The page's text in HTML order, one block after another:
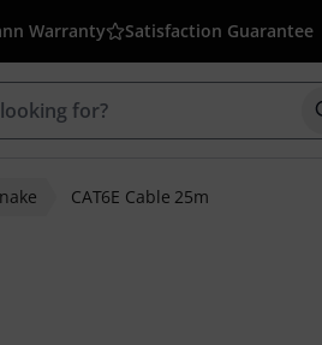
Warranty Satisfaction Guarantee
CAT6E Cable 25m